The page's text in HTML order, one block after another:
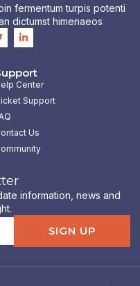
fermentum turpis potenti
dictumst himenaeos
L
i
n
e
d
i
n
n
Center
Support
Us
information, news and
SIGN UP